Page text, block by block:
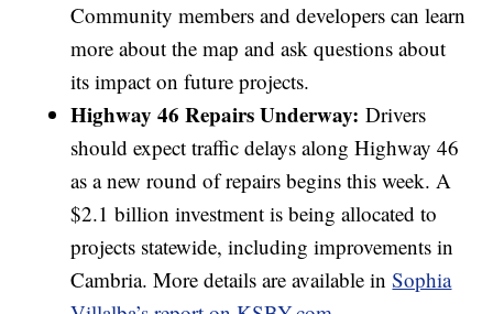
Community members and developers can learn
more about the map and ask questions about
its impact on future projects.
Highway 46 Repairs Underway: Drivers
should expect traffic delays along Highway 46
as a new round of repairs begins this week. A
$2.1 billion investment is being allocated to
projects statewide, including improvements in
Cambria. More details are available inSophia